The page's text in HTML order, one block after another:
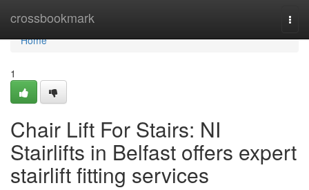
crossbookmark
Home
Home
1
Chair Lift For Stairs: NI
Stairlifts in Belfast offers expert
stairlift fitting services